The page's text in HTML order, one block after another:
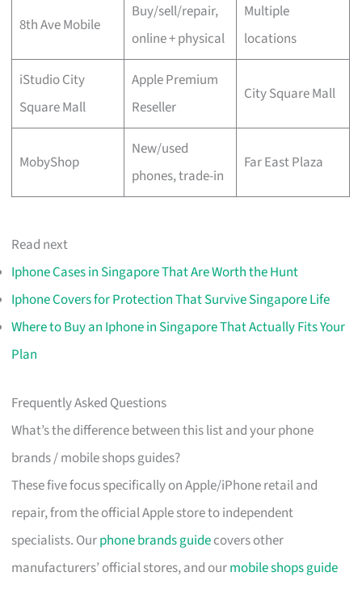
8th Ave Mobile
Buy/sell/repair,
online + physical
Multiple
locations
iStudio City
Square Mall
Apple Premium
Reseller
City Square Mall
MobyShop
New/used
phones, trade-in
Far East Plaza
Read next
Iphone Cases in Singapore That Are Worth the Hunt
Iphone Covers for Protection That Survive Singapore Life
Where to Buy an Iphone in Singapore That Actually Fits Your
Plan
Frequently Asked Questions
What’s the difference between this list and your phone
brands / mobile shops guides?
These five focus specifically on Apple/iPhone retail and
repair, from the official Apple store to independent
specialists. Ourphone brands guidecovers other
manufacturers’ official stores, and ourmobile shops guide